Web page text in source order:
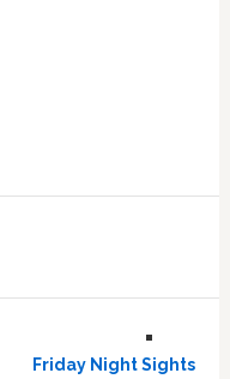
Friday Night Sights